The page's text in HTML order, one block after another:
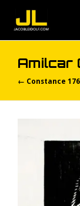
Amilcar
← Constance 176